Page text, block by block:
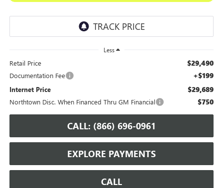
Less
Retail Price $29,490
Documentation Fee +$199
Internet Price $29,689
Northtown Disc. When Financed Thru GM Financial $750
CALL: (866) 696-0961
EXPLORE PAYMENTS
CALL